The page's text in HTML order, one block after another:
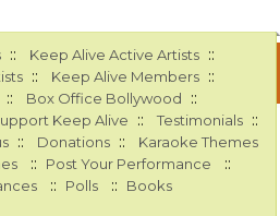
:: Keep Alive Active Artists ::
:: Keep Alive Members ::
:: Box Office Bollywood ::
Keep Alive :: Testimonials ::
:: Donations :: Karaoke Themes
:: Post Your Performance ::
:: Polls :: Books